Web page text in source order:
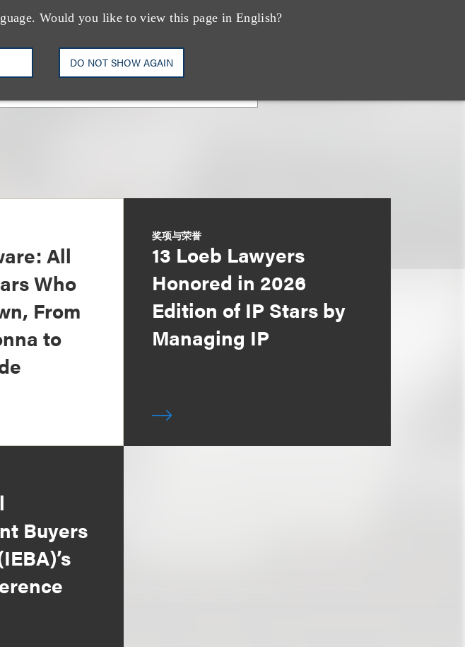
Would you like to view this page in English?
DO NOT SHOW AGAIN
Litigation
All
Who
From
to
奖项与荣誉
13 Loeb Lawyers
Honored in 2026
Edition of IP Stars by
Managing IP
Buyers